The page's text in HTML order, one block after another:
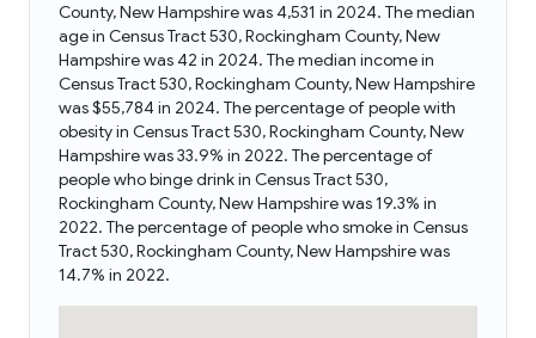
County, New Hampshire was 4,531 in 2024. The median
age in Census Tract 530, Rockingham County, New
Hampshire was 42 in 2024. The median income in
Census Tract 530, Rockingham County, New Hampshire
was $55,784 in 2024. The percentage of people with
obesity in Census Tract 530, Rockingham County, New
Hampshire was 33.9% in 2022. The percentage of
people who binge drink in Census Tract 530,
Rockingham County, New Hampshire was 19.3% in
2022. The percentage of people who smoke in Census
Tract 530, Rockingham County, New Hampshire was
14.7% in 2022.